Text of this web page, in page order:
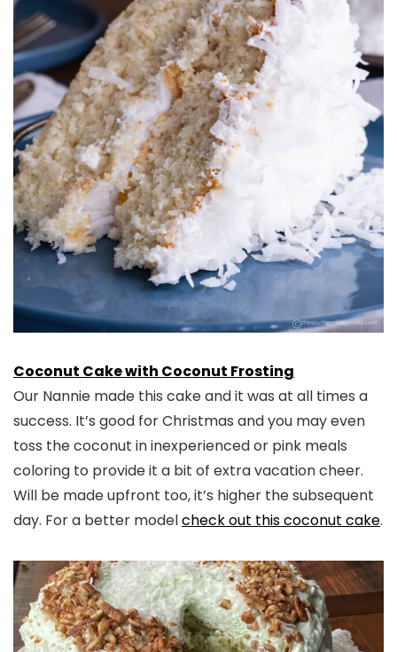
Coconut Cake with Coconut Frosting
Our Nannie made this cake and it was at all times a
success. It’s good for Christmas and you may even
toss the coconut in inexperienced or pink meals
coloring to provide it a bit of extra vacation cheer.
Will be made upfront too, it’s higher the subsequent
day. For a better modelcheck out this coconut cake.